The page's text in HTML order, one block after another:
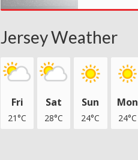
Jersey Weather
Fri
21°C
Sat
28°C
Sun
24°C
Mon
24°C